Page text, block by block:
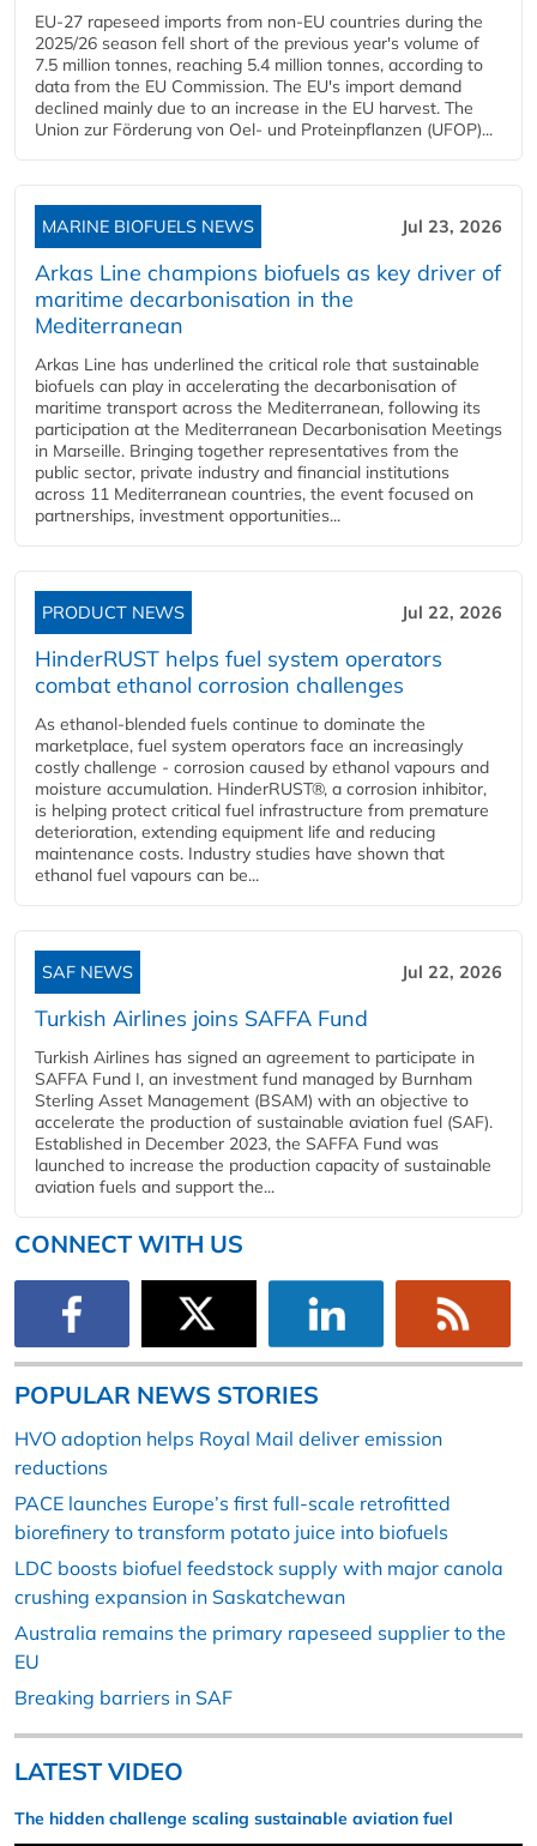
EU-27 rapeseed imports from non-EU countries during the
2025/26 season fell short of the previous year's volume of
7.5 million tonnes, reaching 5.4 million tonnes, according to
data from the EU Commission. The EU's import demand
declined mainly due to an increase in the EU harvest. The
Union zur Förderung von Oel- und Proteinpflanzen (UFOP)...
MARINE BIOFUELS NEWS Jul 23, 2026
Arkas Line champions biofuels as key driver of
maritime decarbonisation in the
Mediterranean
Arkas Line has underlined the critical role that sustainable
biofuels can play in accelerating the decarbonisation of
maritime transport across the Mediterranean, following its
participation at the Mediterranean Decarbonisation Meetings
in Marseille. Bringing together representatives from the
public sector, private industry and financial institutions
across 11 Mediterranean countries, the event focused on
partnerships, investment opportunities...
PRODUCT NEWS Jul 22, 2026
HinderRUST helps fuel system operators
combat ethanol corrosion challenges
As ethanol-blended fuels continue to dominate the
marketplace, fuel system operators face an increasingly
costly challenge - corrosion caused by ethanol vapours and
moisture accumulation. HinderRUST®, a corrosion inhibitor,
is helping protect critical fuel infrastructure from premature
deterioration, extending equipment life and reducing
maintenance costs. Industry studies have shown that
ethanol fuel vapours can be...
SAF NEWS Jul 22, 2026
Turkish Airlines joins SAFFA Fund
Turkish Airlines has signed an agreement to participate in
SAFFA Fund I, an investment fund managed by Burnham
Sterling Asset Management (BSAM) with an objective to
accelerate the production of sustainable aviation fuel (SAF).
Established in December 2023, the SAFFA Fund was
launched to increase the production capacity of sustainable
aviation fuels and support the...
CONNECT WITH US
POPULAR NEWS STORIES
HVO adoption helps Royal Mail deliver emission
reductions
PACE launches Europe’s first full-scale retrofitted
biorefinery to transform potato juice into biofuels
LDC boosts biofuel feedstock supply with major canola
crushing expansion in Saskatchewan
Australia remains the primary rapeseed supplier to the
EU
Breaking barriers in SAF
LATEST VIDEO
The hidden challenge scaling sustainable aviation fuel